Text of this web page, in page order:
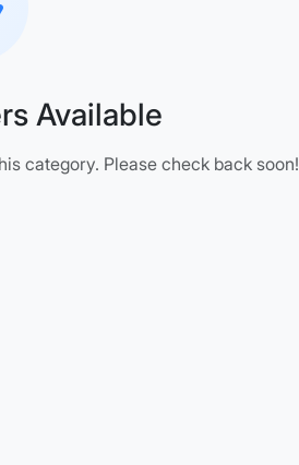
Available
category. Please check back soon!